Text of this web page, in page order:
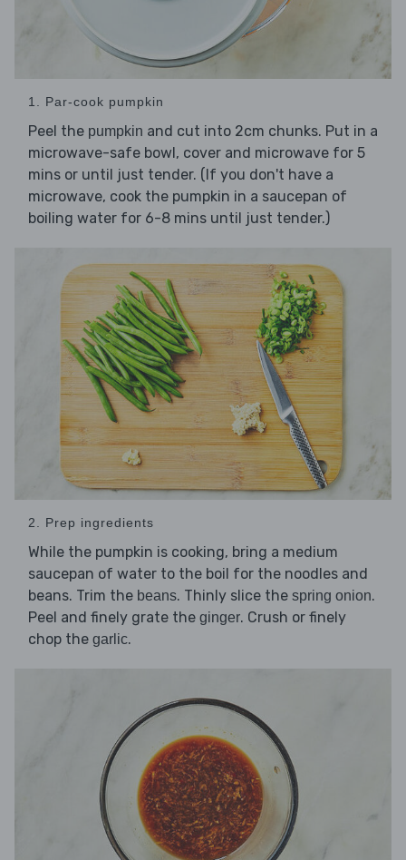
1. Par-cook pumpkin
Peel the pumpkin and cut into 2cm chunks. Put in a
microwave-safe bowl, cover and microwave for 5
mins or until just tender. (If you don't have a
microwave, cook the pumpkin in a saucepan of
boiling water for 6-8 mins until just tender.)
2. Prep ingredients
While the pumpkin is cooking, bring a medium
saucepan of water to the boil for the noodles and
beans. Trim the beans. Thinly slice the spring onion.
Peel and finely grate the ginger. Crush or finely
chop the garlic.